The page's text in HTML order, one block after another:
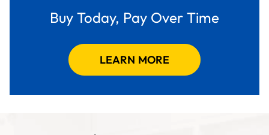
Buy Today, Pay Over Time
LEARN MORE